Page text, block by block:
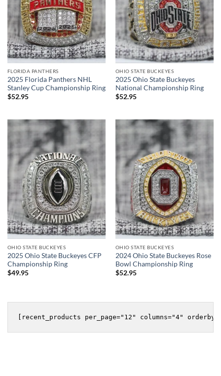
FLORIDA PANTHERS
2025 Florida Panthers NHL
Stanley Cup Championship Ring
$52.95
OHIO STATE BUCKEYES
2025 Ohio State Buckeyes
National Championship Ring
$52.95
OHIO STATE BUCKEYES
2025 Ohio State Buckeyes CFP
Championship Ring
$49.95
OHIO STATE BUCKEYES
2024 Ohio State Buckeyes Rose
Bowl Championship Ring
$52.95